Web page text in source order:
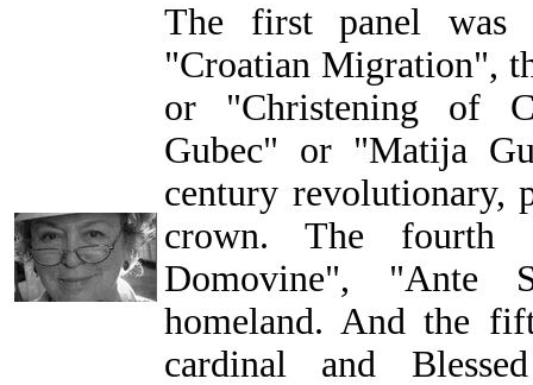
The first panel was
"Croatian Migration",
or "Christening of
Gubec" or "Matija
century revolutionary,
crown. The fourth
Domovine", "Ante
homeland. And the
cardinal and